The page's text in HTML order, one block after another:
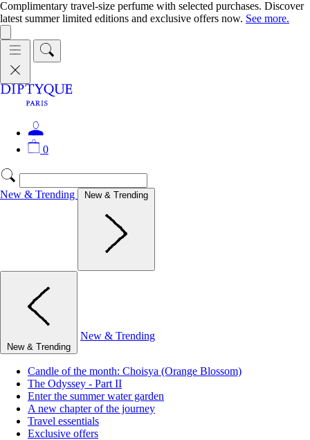
Complimentary travel-size perfume with selected purchases. Discover
latest summer limited editions and exclusive offers now. See more.
0
New & Trending New & Trending
New & Trending
New & Trending
Candle of the month: Choisya (Orange Blossom)
The Odyssey - Part II
Enter the summer water garden
A new chapter of the journey
Travel essentials
Exclusive offers